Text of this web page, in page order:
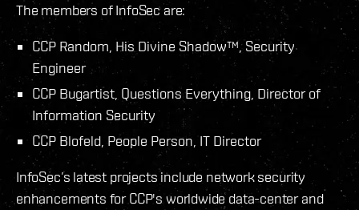
The members of InfoSec are:
CCP Random, His Divine Shadow™, Security
Engineer
CCP Bugartist, Questions Everything, Director of
Information Security
CCP Blofeld, People Person, IT Director
InfoSec’s latest projects include network security
enhancements for CCP's worldwide data-center and